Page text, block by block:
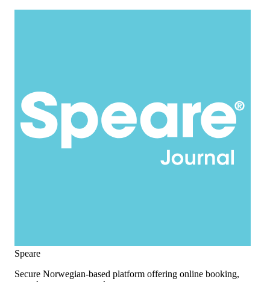
Speare
Secure Norwegian-based platform offering online booking,